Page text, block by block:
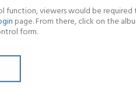
function, viewers would be
page. From there, click on the
form.